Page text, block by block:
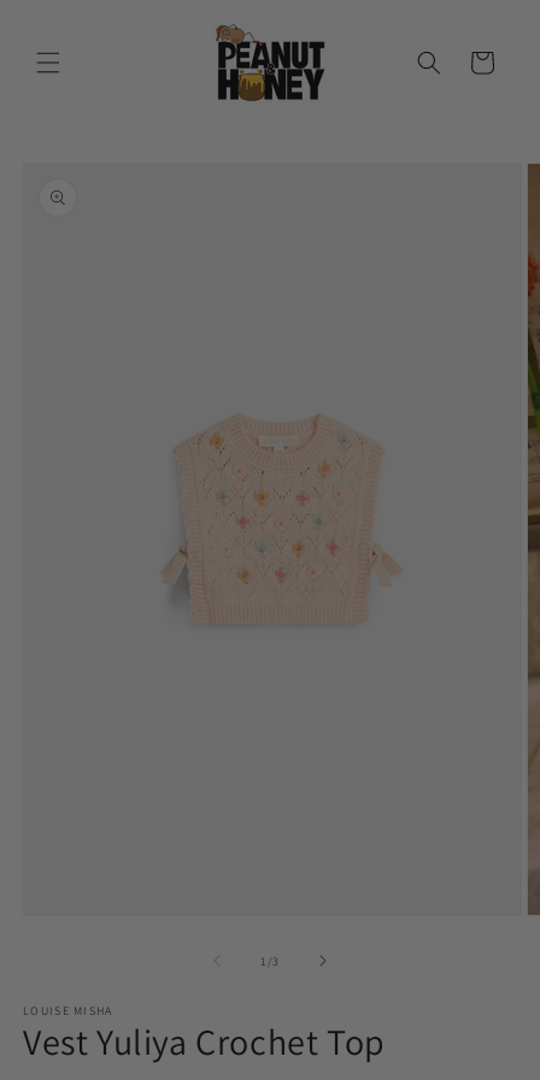
Cart
information
1 /of
3
LOUISE MISHA
Vest Yuliya Crochet Top